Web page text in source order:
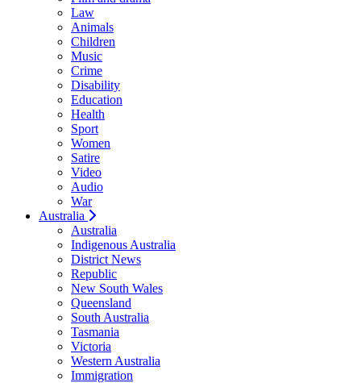
Law
Animals
Children
Music
Crime
Disability
Education
Health
Sport
Women
Satire
Video
Audio
War
Australia
Australia
Indigenous Australia
District News
Republic
New South Wales
Queensland
South Australia
Tasmania
Victoria
Western Australia
Immigration